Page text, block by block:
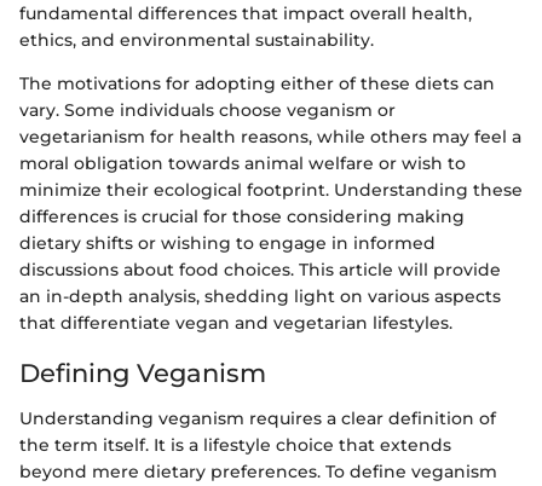
fundamental differences that impact overall health,
ethics, and environmental sustainability.
The motivations for adopting either of these diets can
vary. Some individuals choose veganism or
vegetarianism for health reasons, while others may feel a
moral obligation towards animal welfare or wish to
minimize their ecological footprint. Understanding these
differences is crucial for those considering making
dietary shifts or wishing to engage in informed
discussions about food choices. This article will provide
an in-depth analysis, shedding light on various aspects
that differentiate vegan and vegetarian lifestyles.
Defining Veganism
Understanding veganism requires a clear definition of
the term itself. It is a lifestyle choice that extends
beyond mere dietary preferences. To define veganism